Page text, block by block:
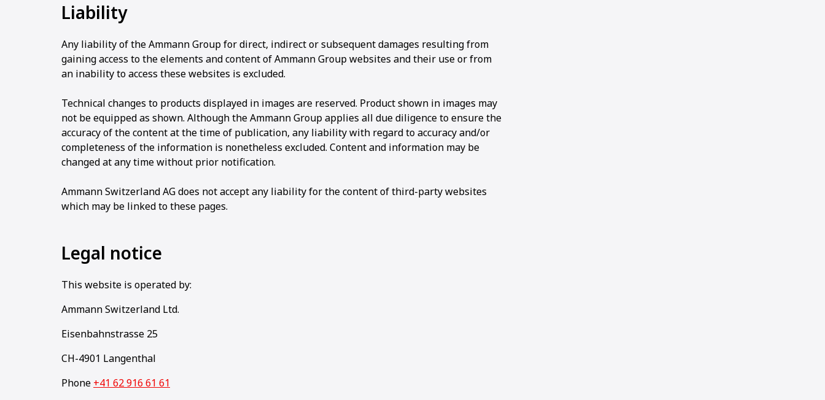
Liability
Any liability of the Ammann Group for direct, indirect or subsequent damages resulting from
gaining access to the elements and content of Ammann Group websites and their use or from
an inability to access these websites is excluded.
Technical changes to products displayed in images are reserved. Product shown in images may
not be equipped as shown. Although the Ammann Group applies all due diligence to ensure the
accuracy of the content at the time of publication, any liability with regard to accuracy and/or
completeness of the information is nonetheless excluded. Content and information may be
changed at any time without prior notification.
Ammann Switzerland AG does not accept any liability for the content of third-party websites
which may be linked to these pages.
Legal notice
This website is operated by:
Ammann Switzerland Ltd.
Eisenbahnstrasse 25
CH-4901 Langenthal
Phone +41 62 916 61 61